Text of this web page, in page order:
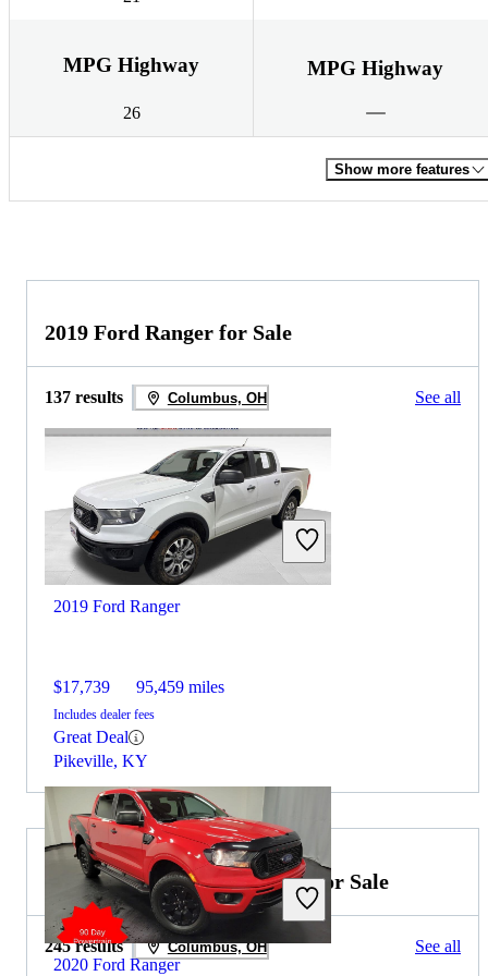
MPG Highway
26
MPG Highway
Show more features
2019 Ford Ranger for Sale
137 results Columbus, OH See all
2019 Ford Ranger
$17,739 95,459 miles
Includes dealer fees
Great Deal
Pikeville, KY
2020 Ford Ranger
2019 Ford F-350 Super Duty for Sale
245 results Columbus, OH See all